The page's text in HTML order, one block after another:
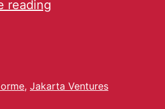
reading
, Jakarta Ventures